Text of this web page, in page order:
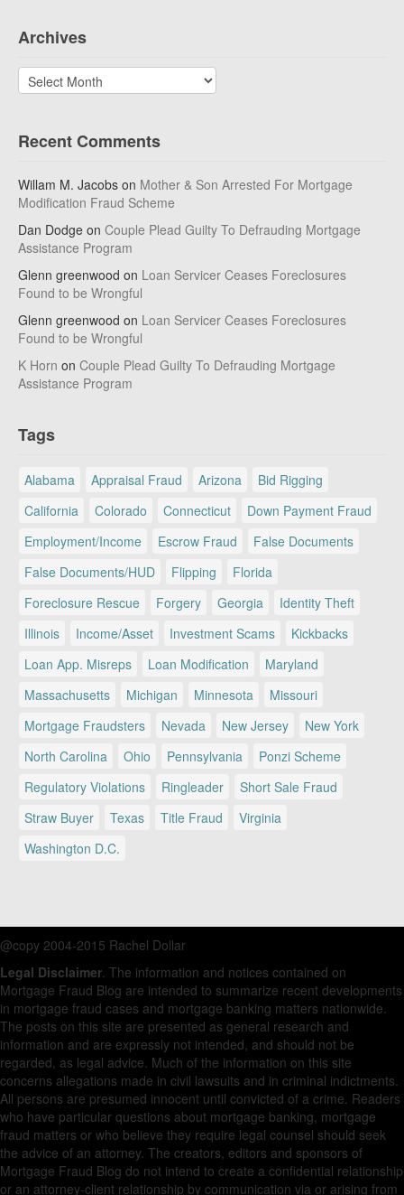
Archives
Archives
Recent Comments
Willam M. Jacobs on Mother & Son Arrested For Mortgage
Modification Fraud Scheme
Dan Dodge on Couple Plead Guilty To Defrauding Mortgage
Assistance Program
Glenn greenwood on Loan Servicer Ceases Foreclosures
Found to be Wrongful
Glenn greenwood on Loan Servicer Ceases Foreclosures
Found to be Wrongful
K Horn on Couple Plead Guilty To Defrauding Mortgage
Assistance Program
Tags
Alabama Appraisal Fraud Arizona
Bid Rigging
California
Colorado Connecticut
Down Payment Fraud
Employment/Income
Escrow Fraud
False Documents
False Documents/HUD
Flipping
Florida
Foreclosure Rescue
Forgery Georgia
Identity Theft
Illinois
Income/Asset Investment Scams
Kickbacks
Loan App. Misreps
Loan Modification
Maryland
Massachusetts
Michigan Minnesota
Missouri
Mortgage Fraudsters
Nevada New Jersey
New York
North Carolina
Ohio Pennsylvania
Ponzi Scheme
Regulatory Violations
Ringleader
Short Sale Fraud
Straw Buyer
Texas Title Fraud
Virginia
Washington D.C.
@copy 2004-2015 Rachel Dollar
Legal Disclaimer. The information and notices contained on
Mortgage Fraud Blog are intended to summarize recent developments
in mortgage fraud cases and mortgage banking matters nationwide.
The posts on this site are presented as general research and
information and are expressly not intended, and should not be
regarded, as legal advice. Much of the information on this site
concerns allegations made in civil lawsuits and in criminal indictments.
All persons are presumed innocent until convicted of a crime. Readers
who have particular questions about mortgage banking, mortgage
fraud matters or who believe they require legal counsel should seek
the advice of an attorney. The creators, editors and sponsors of
Mortgage Fraud Blog do not intend to create a confidential relationship
or an attorney-client relationship by communication via or arising from